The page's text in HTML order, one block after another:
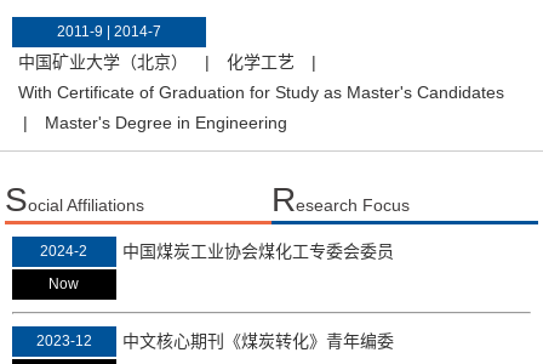
2011-9 | 2014-7
中国矿业大学（北京） | 化学工艺
|
With Certificate of Graduation for Study as Master's Candidates
|
Master's Degree in Engineering
Social Affiliations Research Focus
2024-2
Now
中国煤炭工业协会煤化工专委会委员
2023-12
中文核心期刊《煤炭转化》青年编委